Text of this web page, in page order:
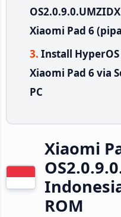
Xiaomi Pad 6
Install
Xiaomi Pad 6 via
PC
Xiaomi
ROM